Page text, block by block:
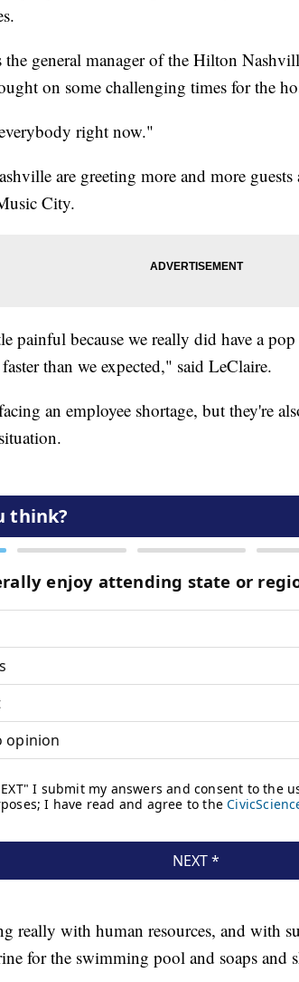
the general manager of the Hilton
on some challenging times for the
right now."
are greeting more and more guests
City.
painful because we really did have a
than we expected," said LeClaire.
an employee shortage, but they're
really with human resources, and with
for the swimming pool and soaps and